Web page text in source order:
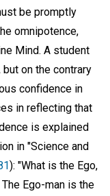
be promptly
omnipotence,
Mind. A student
on the contrary
confidence in
in reflecting that
is explained
in "Science and
): "What is the Ego,
Ego-man is the